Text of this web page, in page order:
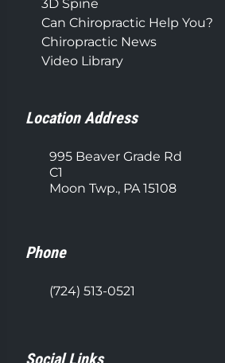
3D Spine
Can Chiropractic Help You?
Chiropractic News
Video Library
Location Address
995 Beaver Grade Rd
C1
Moon Twp., PA 15108
Phone
(724) 513-0521
Social Links